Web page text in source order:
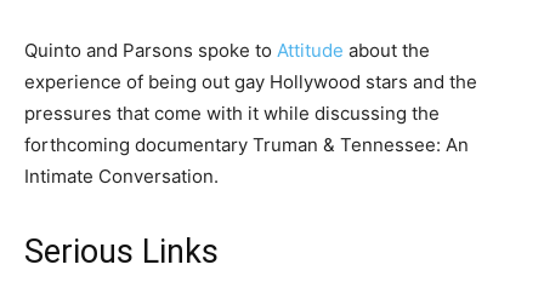
Quinto and Parsons spoke to Attitude about the
experience of being out gay Hollywood stars and the
pressures that come with it while discussing the
forthcoming documentary Truman & Tennessee: An
Intimate Conversation.
Serious Links